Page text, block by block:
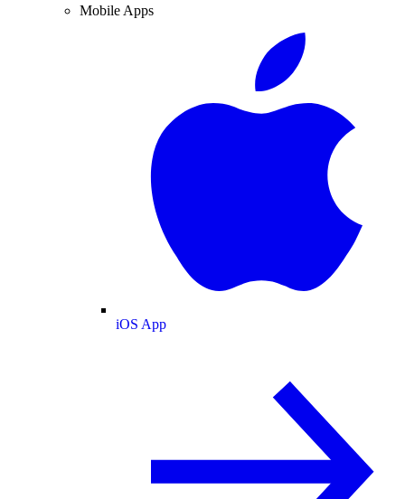
Mobile Apps
iOS App